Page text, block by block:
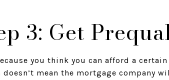
3: Get
you think you can afford a certain
doesn’t mean the mortgage company